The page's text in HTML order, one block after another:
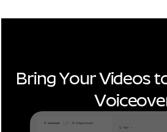
Bring Your Videos